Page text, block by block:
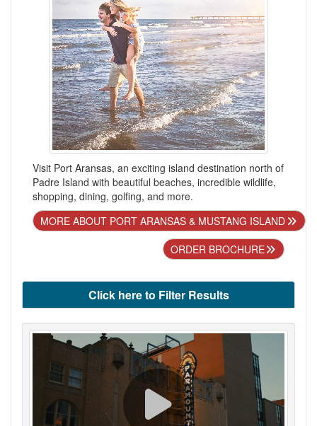
Visit Port Aransas, an exciting island destination north of
Padre Island with beautiful beaches, incredible wildlife,
shopping, dining, golfing, and more.
MORE ABOUT PORT ARANSAS & MUSTANG ISLAND
ORDER BROCHURE
Click here to Filter Results